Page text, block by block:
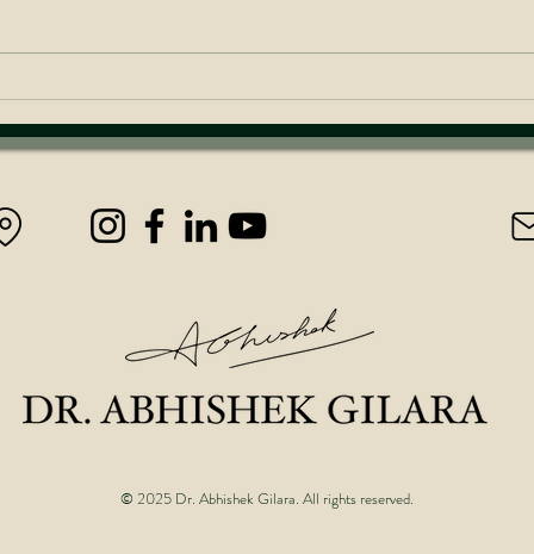
© 2025 Dr. Abhishek Gilara. All rights reserved.